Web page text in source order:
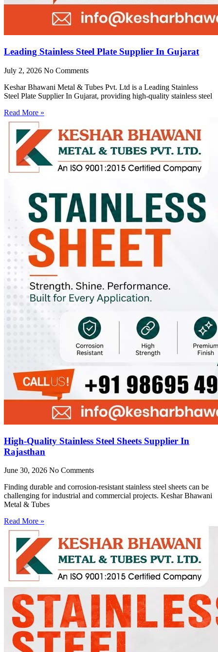
Leading Stainless Steel Plate Supplier In Gujarat
July 2, 2026 No Comments
Keshar Bhawani Metal & Tubes Pvt. Ltd is a Leading Stainless
Steel Plate Supplier In Gujarat, providing high-quality stainless steel
Read More »
High-Quality Stainless Steel Sheets Supplier In
Rajasthan
June 30, 2026 No Comments
Finding durable and corrosion-resistant stainless steel sheets can be
challenging for industrial and commercial projects. Keshar Bhawani
Metal & Tubes
Read More »